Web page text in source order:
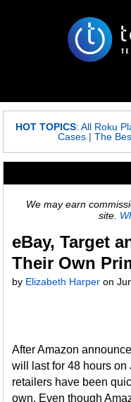
HOT TOPICS: All Roku
Cases |The
We may earn
site.
eBay, Target
Their Own
by Elizabeth Harper on
After Amazon
will last for 48 hours
retailers have been
own. Even though